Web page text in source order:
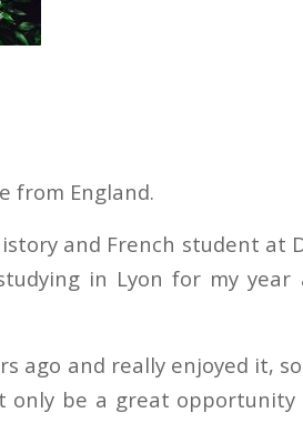
from England.
and French student at
in Lyon for my year
ago and really enjoyed it,
be a great opportunity